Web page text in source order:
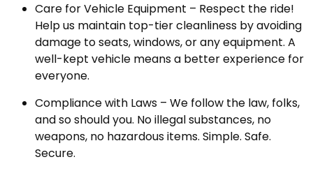
Care for Vehicle Equipment – Respect the ride!
Help us maintain top-tier cleanliness by avoiding
damage to seats, windows, or any equipment. A
well-kept vehicle means a better experience for
everyone.
Compliance with Laws – We follow the law, folks,
and so should you. No illegal substances, no
weapons, no hazardous items. Simple. Safe.
Secure.